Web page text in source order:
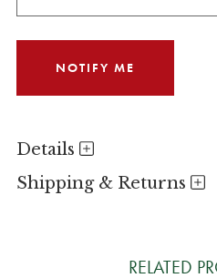
Details
Shipping & Returns
RELATED